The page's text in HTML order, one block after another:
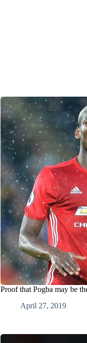
Proof that Pogba may be
April 27, 2019